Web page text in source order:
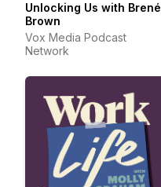
Unlocking Us with Brené
Brown
Vox Media Podcast
Network